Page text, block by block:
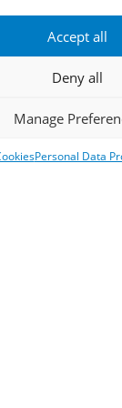
Accept all
Deny all
Manage
Personal Data